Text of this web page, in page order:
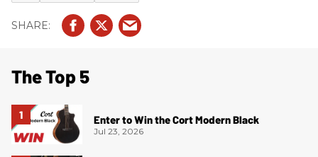
The Top 5
Enter to Win the Cort Modern Black
Jul 23, 2026